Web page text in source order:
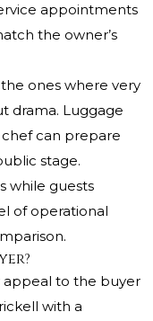
appointments
the owner’s
ones where very
drama. Luggage
chef can prepare
stage.
while guests
of operational
appeal to the buyer
with a